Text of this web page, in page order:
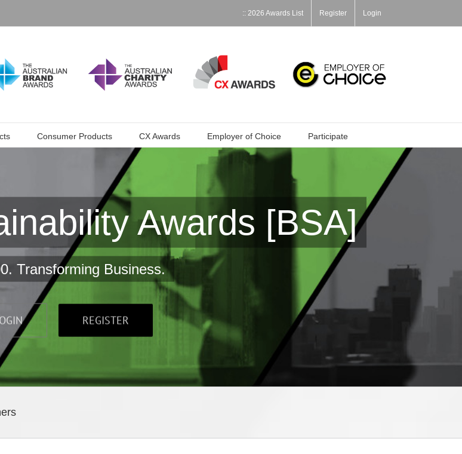
:: 2026 Awards List Register Login
Consumer Products CX Awards Employer of Choice Participate
Awards [BSA]
Transforming Business.
REGISTER